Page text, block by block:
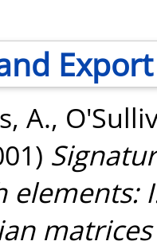
Export
A.,
elements: